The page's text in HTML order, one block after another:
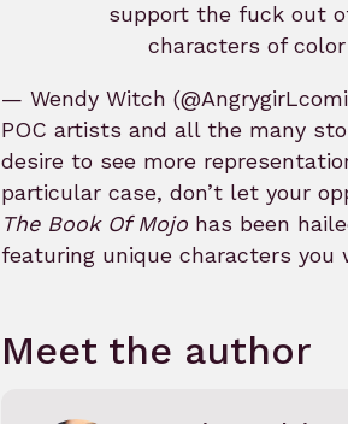
support the fuck out
characters of
— Wendy Witch
POC artists and all the many
desire to see more
particular case, don’t let your
The Book Of Mojo has been
featuring unique characters you
Meet the author